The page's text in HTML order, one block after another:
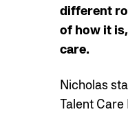
different
of how it
care.
Nicholas
Talent